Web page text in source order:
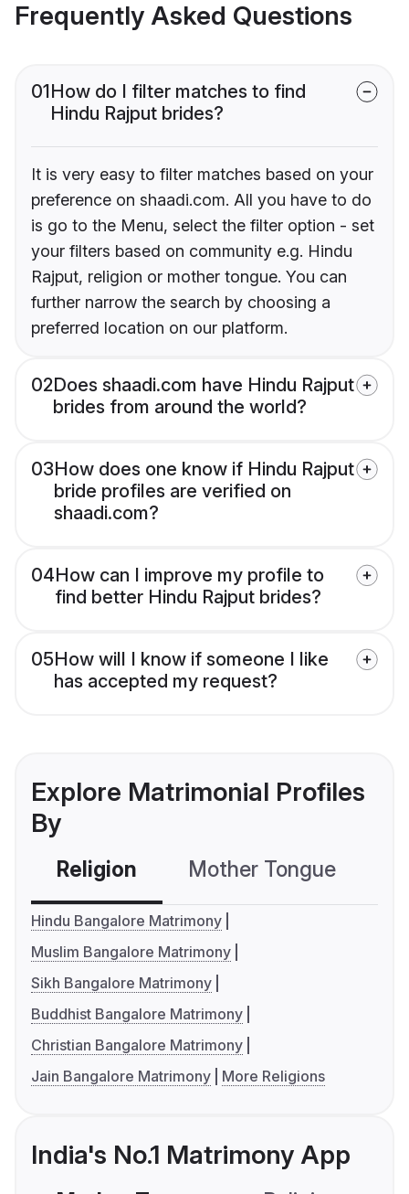
Frequently Asked Questions
01How do I filter matches to find
Hindu Rajput brides?
It is very easy to filter matches based on your
preference on shaadi.com. All you have to do
is go to the Menu, select the filter option - set
your filters based on community e.g. Hindu
Rajput, religion or mother tongue. You can
further narrow the search by choosing a
preferred location on our platform.
02Does shaadi.com have Hindu Rajput
brides from around the world?
03How does one know if Hindu Rajput
bride profiles are verified on
shaadi.com?
04How can I improve my profile to
find better Hindu Rajput brides?
05How will I know if someone I like
has accepted my request?
Explore Matrimonial Profiles
By
Religion Mother Tongue
Hindu Bangalore Matrimony
Muslim Bangalore Matrimony
Sikh Bangalore Matrimony
Buddhist Bangalore Matrimony
Christian Bangalore Matrimony
Jain Bangalore Matrimony
More Religions
India's No.1 Matrimony App